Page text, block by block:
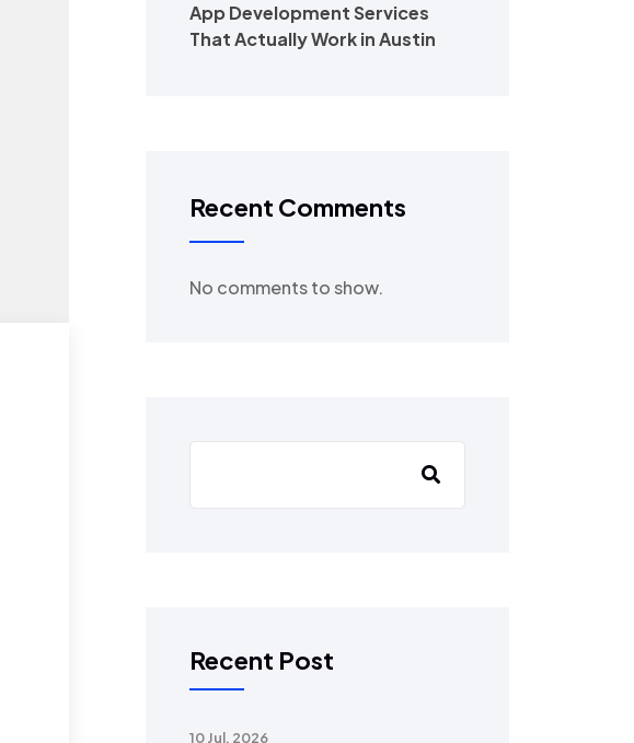
App Development Services
That Actually Work in Austin
Recent Comments
No comments to show.
Recent Post
10 Jul, 2026